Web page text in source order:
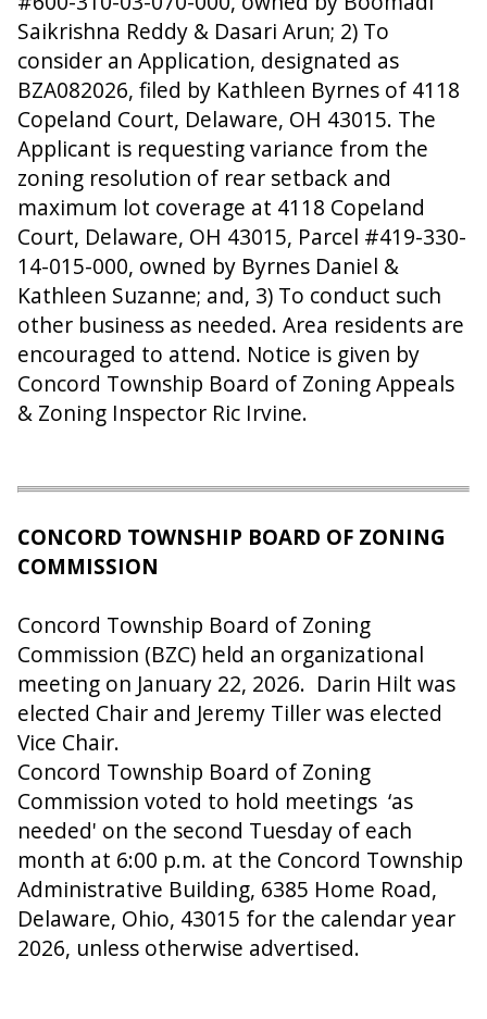
Saikrishna Reddy & Dasari Arun; 2) To
consider an Application, designated as
BZA082026, filed by Kathleen Byrnes of 4118
Copeland Court, Delaware, OH 43015. The
Applicant is requesting variance from the
zoning resolution of rear setback and
maximum lot coverage at 4118 Copeland
Court, Delaware, OH 43015, Parcel #419-330-
14-015-000, owned by Byrnes Daniel &
Kathleen Suzanne; and, 3) To conduct such
other business as needed. Area residents are
encouraged to attend. Notice is given by
Concord Township Board of Zoning Appeals
& Zoning Inspector Ric Irvine.
CONCORD TOWNSHIP BOARD OF ZONING
COMMISSION
Concord Township Board of Zoning
Commission (BZC) held an organizational
meeting on January 22, 2026. Darin Hilt was
elected Chair and Jeremy Tiller was elected
Vice Chair.
Concord Township Board of Zoning
Commission voted to hold meetings ‘as
needed' on the second Tuesday of each
month at 6:00 p.m. at the Concord Township
Administrative Building, 6385 Home Road,
Delaware, Ohio, 43015 for the calendar year
2026, unless otherwise advertised.